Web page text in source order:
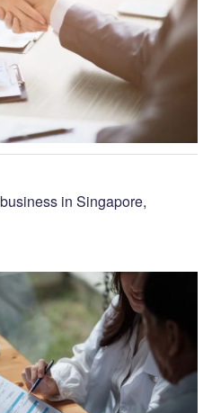
in Singapore,